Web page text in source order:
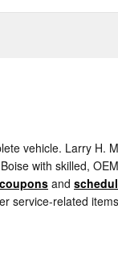
vehicle. Larry H.
with skilled,
and
service-related